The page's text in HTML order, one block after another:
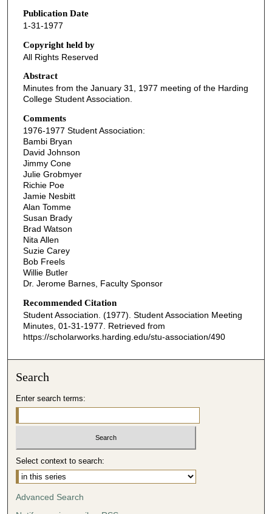
Publication Date
1-31-1977
Copyright held by
All Rights Reserved
Abstract
Minutes from the January 31, 1977 meeting of the Harding
College Student Association.
Comments
1976-1977 Student Association:
Bambi Bryan
David Johnson
Jimmy Cone
Julie Grobmyer
Richie Poe
Jamie Nesbitt
Alan Tomme
Susan Brady
Brad Watson
Nita Allen
Suzie Carey
Bob Freels
Willie Butler
Dr. Jerome Barnes, Faculty Sponsor
Recommended Citation
Student Association. (1977). Student Association Meeting
Minutes, 01-31-1977. Retrieved from
https://scholarworks.harding.edu/stu-association/490
Search
Enter search terms:
Select context to search:
Advanced Search